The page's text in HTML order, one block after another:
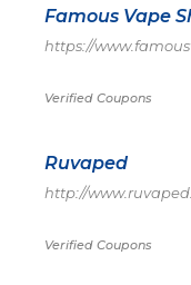
Famous Vape
https://
Verified Coupons
Ruvaped
http://
Verified Coupons